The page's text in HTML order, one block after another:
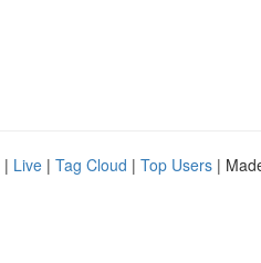
| Live | Tag Cloud | Top Users |